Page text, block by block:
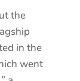
the
in the
went